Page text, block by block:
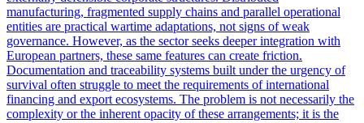
manufacturing, fragmented supply chains and parallel operational
entities are practical wartime adaptations, not signs of weak
governance. However, as the sector seeks deeper integration with
European partners, these same features can create friction.
Documentation and traceability systems built under the urgency of
survival often struggle to meet the requirements of international
financing and export ecosystems. The problem is not necessarily the
complexity or the inherent opacity of these arrangements; it is the